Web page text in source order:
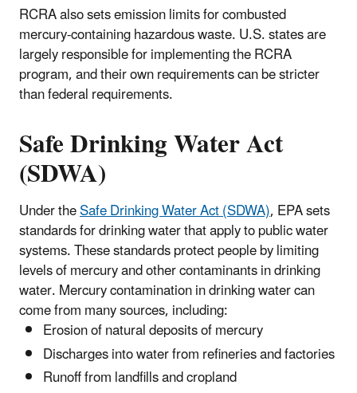
RCRA also sets emission limits for combusted
mercury-containing hazardous waste. U.S. states are
largely responsible for implementing the RCRA
program, and their own requirements can be stricter
than federal requirements.
Safe Drinking Water Act
(SDWA)
Under theSafe Drinking Water Act (SDWA), EPA sets
standards for drinking water that apply to public water
systems. These standards protect people by limiting
levels of mercury and other contaminants in drinking
water. Mercury contamination in drinking water can
come from many sources, including:
Erosion of natural deposits of mercury
Discharges into water from refineries and factories
Runoff from landfills and cropland